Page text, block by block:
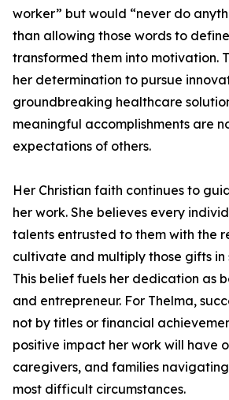
worker” but would “never do
than allowing those words to
transformed them into motivation.
her determination to pursue
groundbreaking healthcare
meaningful accomplishments are
expectations of others.
Her Christian faith continues to
her work. She believes every
talents entrusted to them with the
cultivate and multiply those gifts in
This belief fuels her dedication as
and entrepreneur. For Thelma,
not by titles or financial
positive impact her work will have
caregivers, and families navigating
most difficult circumstances.